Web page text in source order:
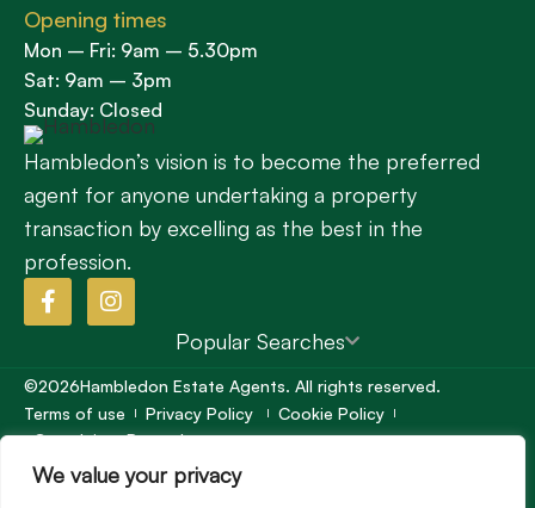
We value your privacy
Hambledon’s vision is to become the preferred
agent for anyone undertaking a property
transaction by excelling as the best in the
profession.
Opening times
Mon – Fri: 9am – 5.30pm
Sat: 9am – 3pm
Sunday: Closed
Popular Searches
©2026Hambledon Estate Agents. All rights reserved.
Terms of use
Privacy Policy
Cookie Policy
Complaints Procedure